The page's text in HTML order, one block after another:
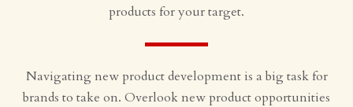
products for your target.
Navigating new product development is a big task for
brands to take on. Overlook new product opportunities